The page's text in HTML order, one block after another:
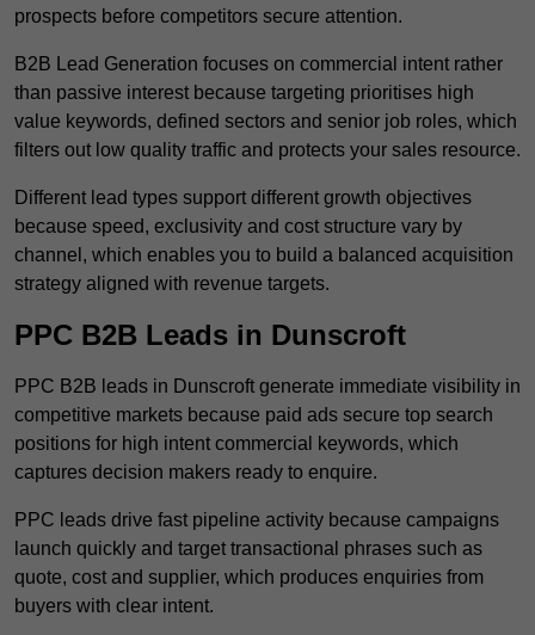
prospects before competitors secure attention.
B2B Lead Generation focuses on commercial intent rather
than passive interest because targeting prioritises high
value keywords, defined sectors and senior job roles, which
filters out low quality traffic and protects your sales resource.
Different lead types support different growth objectives
because speed, exclusivity and cost structure vary by
channel, which enables you to build a balanced acquisition
strategy aligned with revenue targets.
PPC B2B Leads in Dunscroft
PPC B2B leads in Dunscroft generate immediate visibility in
competitive markets because paid ads secure top search
positions for high intent commercial keywords, which
captures decision makers ready to enquire.
PPC leads drive fast pipeline activity because campaigns
launch quickly and target transactional phrases such as
quote, cost and supplier, which produces enquiries from
buyers with clear intent.